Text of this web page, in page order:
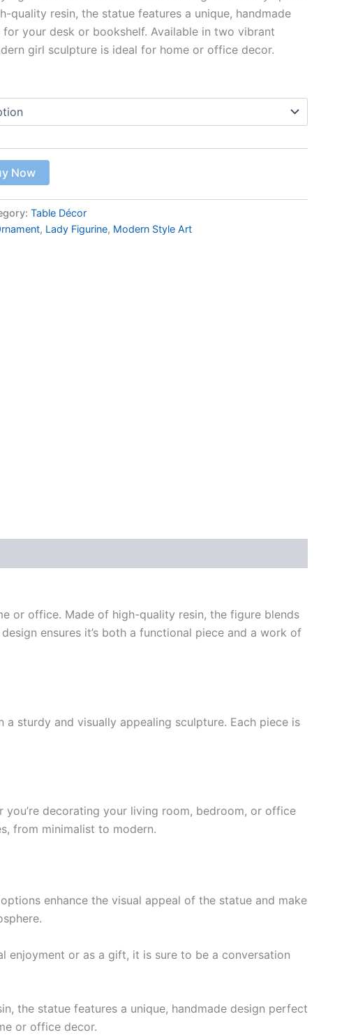
quality resin, the statue features a unique, handmade
your desk or bookshelf. Available in two vibrant
girl sculpture is ideal for home or office decor.
Now
Table Décor
, Lady Figurine, Modern Style Art
or office. Made of high-quality resin, the figure blends
ensures it’s both a functional piece and a work of
sturdy and visually appealing sculpture. Each piece is
decorating your living room, bedroom, or office
from minimalist to modern.
enhance the visual appeal of the statue and make
enjoyment or as a gift, it is sure to be a conversation
the statue features a unique, handmade design perfect
or office decor.